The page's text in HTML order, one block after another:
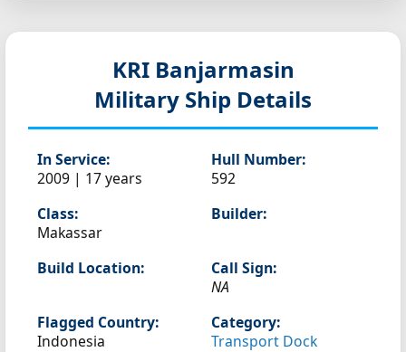
KRI Banjarmasin
Military Ship Details
In Service:
2009 | 17 years
Hull Number:
592
Class:
Makassar
Builder:
Build Location:
Call Sign:
NA
Flagged Country:
Indonesia
Category:
Transport Dock